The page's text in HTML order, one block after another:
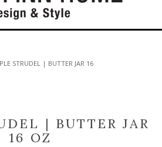
STRUDEL | BUTTER JAR 16 OZ
| BUTTER JAR
16 OZ